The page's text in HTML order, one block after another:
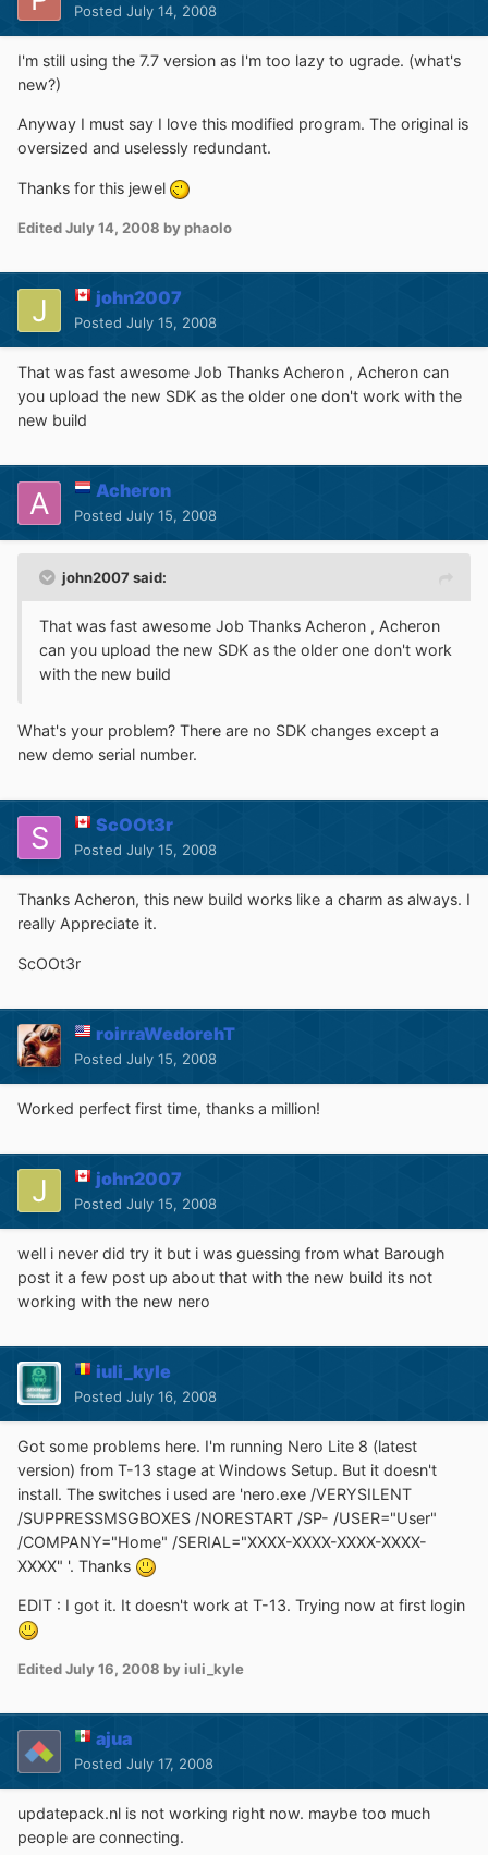
Posted July 14, 2008
I'm still using the 7.7 version as I'm too lazy to ugrade. (what's
new?)
Anyway I must say I love this modified program. The original is
oversized and uselessly redundant.
Thanks for this jewel
EditedJuly 14, 2008 by phaolo
john2007
Posted July 15, 2008
That was fast awesome Job Thanks Acheron , Acheron can
you upload the new SDK as the older one don't work with the
new build
Acheron
Posted July 15, 2008
john2007 said:
That was fast awesome Job Thanks Acheron , Acheron
can you upload the new SDK as the older one don't work
with the new build
What's your problem? There are no SDK changes except a
new demo serial number.
ScOOt3r
Posted July 15, 2008
Thanks Acheron, this new build works like a charm as always. I
really Appreciate it.
ScOOt3r
roirraWedorehT
Posted July 15, 2008
Worked perfect first time, thanks a million!
john2007
Posted July 15, 2008
well i never did try it but i was guessing from what Barough
post it a few post up about that with the new build its not
working with the new nero
iuli_kyle
Posted July 16, 2008
Got some problems here. I'm running Nero Lite 8 (latest
version) from T-13 stage at Windows Setup. But it doesn't
install. The switches i used are 'nero.exe /VERYSILENT
/SUPPRESSMSGBOXES /NORESTART /SP- /USER="User"
/COMPANY="Home" /SERIAL="XXXX-XXXX-XXXX-XXXX-
XXXX" '. Thanks
EDIT : I got it. It doesn't work at T-13. Trying now at first login
EditedJuly 16, 2008 by iuli_kyle
ajua
Posted July 17, 2008
updatepack.nl is not working right now. maybe too much
people are connecting.